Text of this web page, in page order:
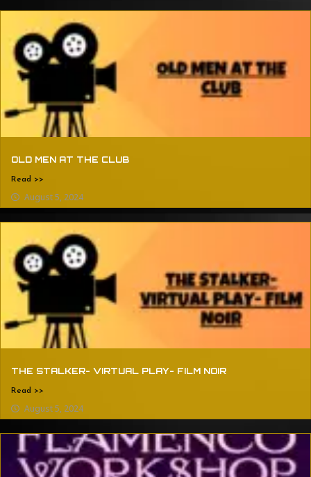
OLD MEN AT THE CLUB
Read >>
August 5, 2024
THE STALKER- VIRTUAL PLAY- FILM NOIR
Read >>
August 5, 2024